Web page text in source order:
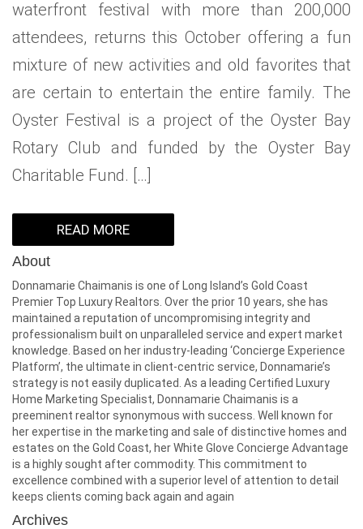
LAFFEY REAL ESTATE
NEIGHBORHOOD GUIDES
CONCIERGE
GOLD COAST GUIDE
MARKET REPORTS
CONCIERGE ADVANTAGE
RECENTLY SOLD HOMES
GOLD COAST GUIDE
WHAT IS YOUR HOME WORTH
GOLD COAST GUIDE
waterfront festival with more than 200,000
attendees, returns this October offering a fun
mixture of new activities and old favorites that
are certain to entertain the entire family. The
Oyster Festival is a project of the Oyster Bay
Rotary Club and funded by the Oyster Bay
Charitable Fund. […]
READ MORE
About
Donnamarie Chaimanis is one of Long Island’s Gold Coast
Premier Top Luxury Realtors. Over the prior 10 years, she has
maintained a reputation of uncompromising integrity and
professionalism built on unparalleled service and expert market
knowledge. Based on her industry-leading ‘Concierge Experience
Platform’, the ultimate in client-centric service, Donnamarie’s
strategy is not easily duplicated. As a leading Certified Luxury
Home Marketing Specialist, Donnamarie Chaimanis is a
preeminent realtor synonymous with success. Well known for
her expertise in the marketing and sale of distinctive homes and
estates on the Gold Coast, her White Glove Concierge Advantage
is a highly sought after commodity. This commitment to
excellence combined with a superior level of attention to detail
keeps clients coming back again and again
Archives